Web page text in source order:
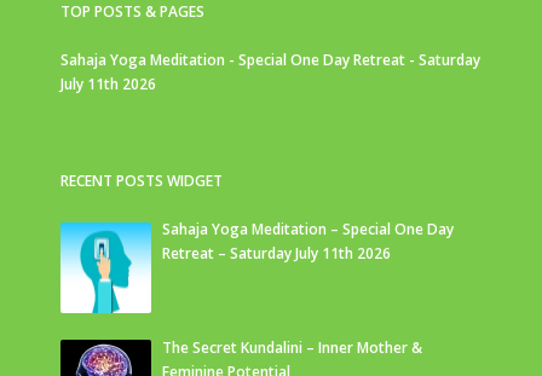
TOP POSTS & PAGES
Sahaja Yoga Meditation - Special One Day Retreat - Saturday
July 11th 2026
RECENT POSTS WIDGET
Sahaja Yoga Meditation – Special One Day
Retreat – Saturday July 11th 2026
The Secret Kundalini – Inner Mother &
Feminine Potential